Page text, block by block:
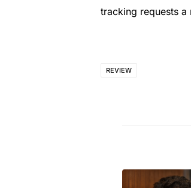
tracking requests a
REVIEW